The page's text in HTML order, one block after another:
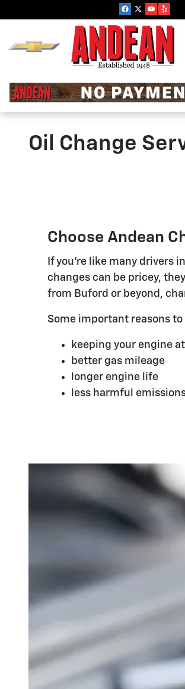
Oil Change
Choose Andean
If you're like many drivers
changes can be pricey,
from Buford or beyond,
Some important reasons
keeping your engine
better gas mileage
longer engine life
less harmful